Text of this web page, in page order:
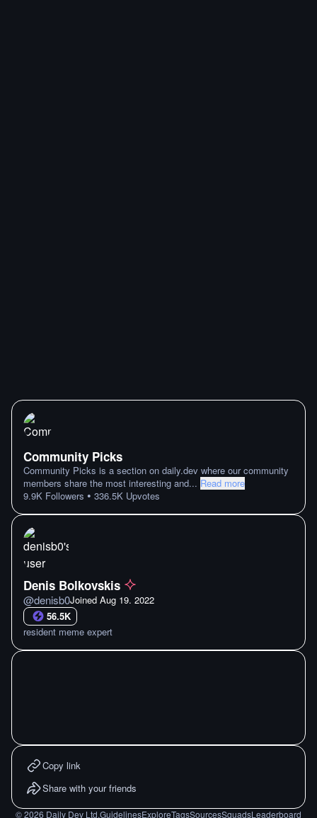
Community Picks
Community Picks is a section on daily.dev where our community
members share the most interesting and... Read more
9.9K Followers • 336.5K Upvotes
Denis Bolkovskis
@denisb0Joined Aug 19. 2022
56.5K
resident meme expert
Copy link
Share with your friends
©2026 Daily Dev Ltd.GuidelinesExploreTagsSourcesSquadsLeaderboard